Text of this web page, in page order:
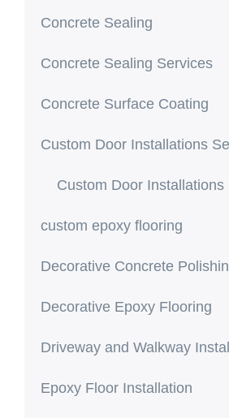
Concrete Sealing
Concrete Sealing Services
Concrete Surface Coating
Custom Door Installations
Custom Door Installations
custom epoxy flooring
Decorative Concrete
Decorative Epoxy Flooring
Driveway and Walkway
Epoxy Floor Installation